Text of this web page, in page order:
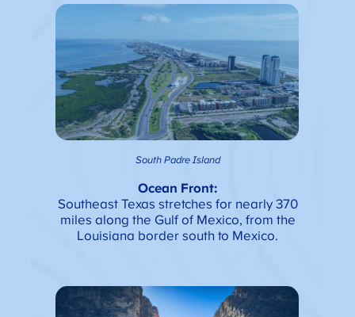
South Padre Island
Ocean Front:
Southeast Texas stretches for nearly 370
miles along the Gulf of Mexico, from the
Louisiana border south to Mexico.